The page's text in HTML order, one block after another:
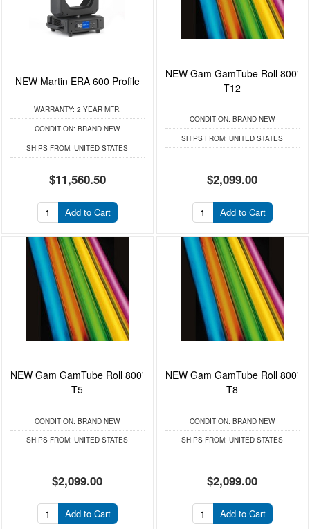
NEW Martin ERA 600 Profile
WARRANTY: 2 YEAR MFR.
CONDITION: BRAND NEW
SHIPS FROM: UNITED STATES
$11,560.50
Add to Cart
NEW Gam GamTube Roll 800'
T12
CONDITION: BRAND NEW
SHIPS FROM: UNITED STATES
$2,099.00
Add to Cart
NEW Gam GamTube Roll 800'
T5
CONDITION: BRAND NEW
SHIPS FROM: UNITED STATES
$2,099.00
Add to Cart
NEW Gam GamTube Roll 800'
T8
CONDITION: BRAND NEW
SHIPS FROM: UNITED STATES
$2,099.00
Add to Cart